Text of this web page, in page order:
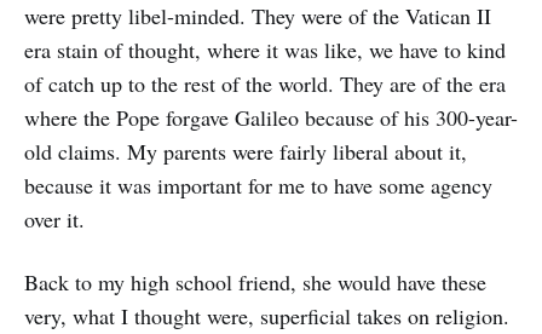
were pretty libel-minded. They were of the Vatican II
era stain of thought, where it was like, we have to kind
of catch up to the rest of the world. They are of the era
where the Pope forgave Galileo because of his 300-year-
old claims. My parents were fairly liberal about it,
because it was important for me to have some agency
over it.
Back to my high school friend, she would have these
very, what I thought were, superficial takes on religion.